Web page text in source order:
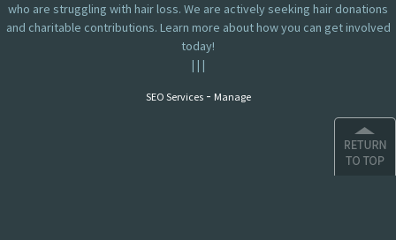
who are struggling with hair loss. We are actively seeking hair donations
and charitable contributions. Learn more about how you can get involved
today!
| | |
SEO Services- Manage